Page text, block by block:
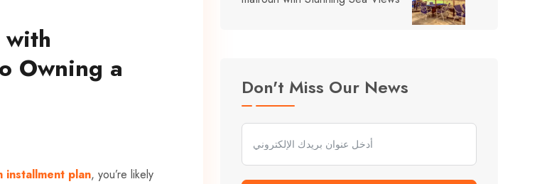
Owning a
installment plan, you’re likely
Don't Miss Our News